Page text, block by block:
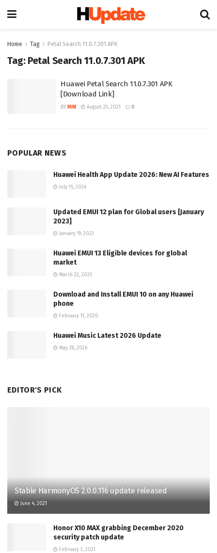
Home Tag Petal Search 11.0.7.301 APK
Tag: Petal Search 11.0.7.301 APK
Huawei Petal Search 11.0.7.301 APK
[Download Link]
BY MIN August 23, 2021 0
POPULAR NEWS
Huawei Health App Update 2026: New AI Features
July 15, 2026
Updated EMUI 12 plan for Global users [January
2023]
January 19, 2023
Huawei EMUI 13 Eligible devices for global
market
March 22, 2023
Download and Install EMUI 10 on any Huawei
phone
February 11, 2020
Huawei Music Latest 2026 Update
May 28, 2026
EDITOR'S PICK
Stable HarmonyOS 2.0.0.116 update released
June 4, 2021
Honor X10 MAX grabbing December 2020
security patch update
February 3, 2021